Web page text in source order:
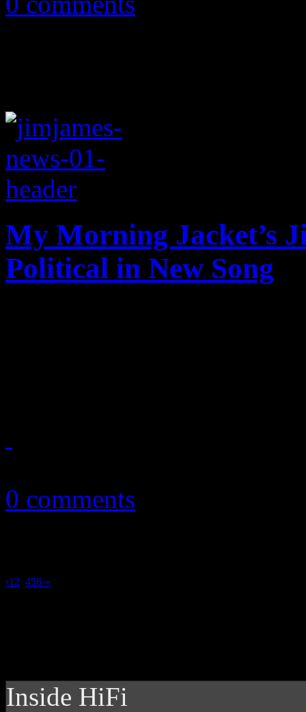
My Morning Jacket’s
Political in New Song
0 comments
‹1 2 456›»
Inside HiFi